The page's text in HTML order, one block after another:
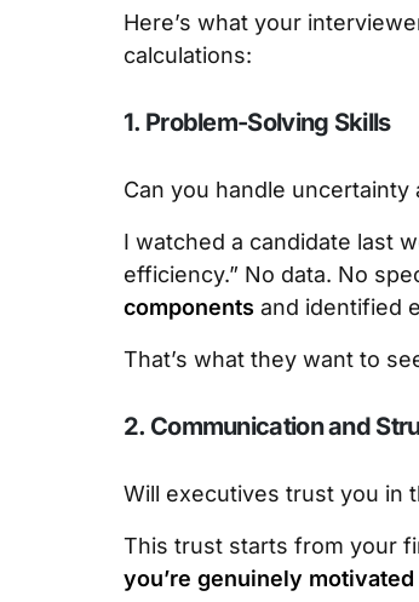
Here’s what your
calculations:
1. Problem-Solving Skills
Can you handle
I watched a candidate last
efficiency.” No data. No
components and identified
That’s what they want to
2. Communication and
Will executives trust you in
This trust starts from your
you’re genuinely motivated